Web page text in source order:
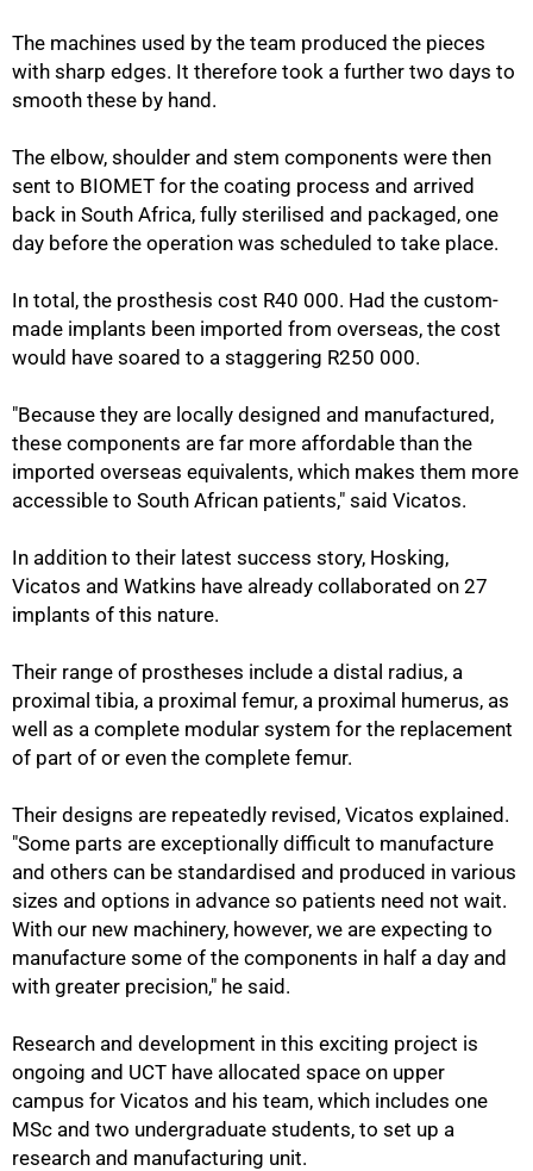
The machines used by the team produced the pieces
with sharp edges. It therefore took a further two days to
smooth these by hand.
The elbow, shoulder and stem components were then
sent to BIOMET for the coating process and arrived
back in South Africa, fully sterilised and packaged, one
day before the operation was scheduled to take place.
In total, the prosthesis cost R40 000. Had the custom-
made implants been imported from overseas, the cost
would have soared to a staggering R250 000.
"Because they are locally designed and manufactured,
these components are far more affordable than the
imported overseas equivalents, which makes them more
accessible to South African patients," said Vicatos.
In addition to their latest success story, Hosking,
Vicatos and Watkins have already collaborated on 27
implants of this nature.
Their range of prostheses include a distal radius, a
proximal tibia, a proximal femur, a proximal humerus, as
well as a complete modular system for the replacement
of part of or even the complete femur.
Their designs are repeatedly revised, Vicatos explained.
"Some parts are exceptionally difficult to manufacture
and others can be standardised and produced in various
sizes and options in advance so patients need not wait.
With our new machinery, however, we are expecting to
manufacture some of the components in half a day and
with greater precision," he said.
Research and development in this exciting project is
ongoing and UCT have allocated space on upper
campus for Vicatos and his team, which includes one
MSc and two undergraduate students, to set up a
research and manufacturing unit.